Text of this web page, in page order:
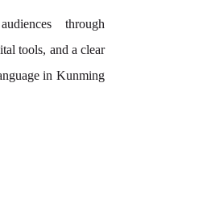
through
tools, and a clear
in Kunming